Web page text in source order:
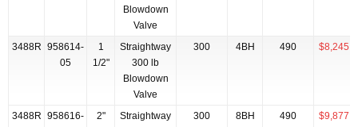
Blowdown
Valve
3488R 958614-
05
1
1/2"
Straightway
300 lb
Blowdown
Valve
300 4BH 490
3488R 958616-
2"
Straightway
300 8BH 490